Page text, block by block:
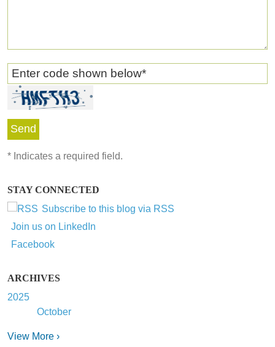
Enter code shown below*
* Indicates a required field.
STAY CONNECTED
Subscribe to this blog via RSS
Join us on LinkedIn
Facebook
ARCHIVES
2025
October
View More ›